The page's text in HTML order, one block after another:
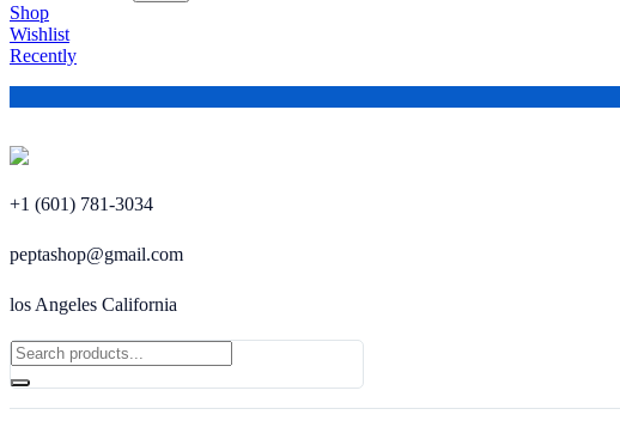
Shop
Wishlist
Recently
+1 (601) 781-3034
peptashop@gmail.com
los Angeles California